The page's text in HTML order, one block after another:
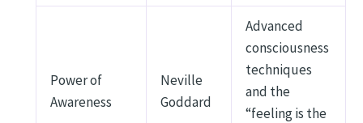
Power of
Awareness
Neville
Goddard
Advanced
consciousness
techniques
and the
“feeling is the